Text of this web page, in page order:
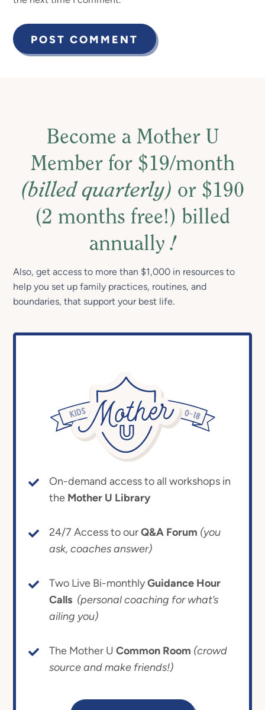
Become a Mother U
Member for $19/month
(billed quarterly) or $190
(2 months free!) billed
annually!
Also, get access to more than $1,000 in resources to
help you set up family practices, routines, and
boundaries, that support your best life.
On-demand access to all workshops in
the Mother U Library
24/7 Access to ourQ&A Forum (you
ask, coaches answer)
Two Live Bi-monthlyGuidance Hour
Calls (personal coaching for what’s
ailing you)
The Mother U Common Room (crowd
source and make friends!)